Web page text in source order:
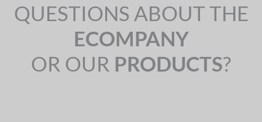
QUESTIONS ABOUT THE
ECOMPANY
OR OUR PRODUCTS?